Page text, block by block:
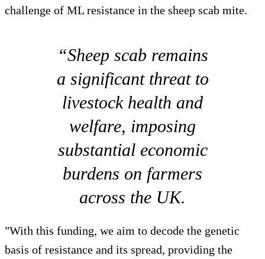
challenge of ML resistance in the sheep scab mite.
“Sheep scab remains
a significant threat to
livestock health and
welfare, imposing
substantial economic
burdens on farmers
across the UK.
"With this funding, we aim to decode the genetic
basis of resistance and its spread, providing the